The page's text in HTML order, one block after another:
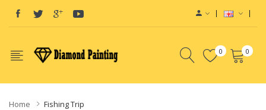
0 0
Home Fishing Trip